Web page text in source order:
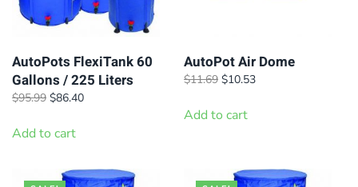
AutoPots FlexiTank 60
Gallons / 225 Liters
$95.99 Original
was:
$86.40Current
Add to cart
AutoPot Air Dome
$11.69 Original
was:
$10.53Current
Add to cart